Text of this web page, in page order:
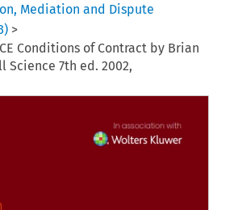
Mediation and Dispute
) >
Conditions of Contract by Brian
Science 7th ed. 2002,